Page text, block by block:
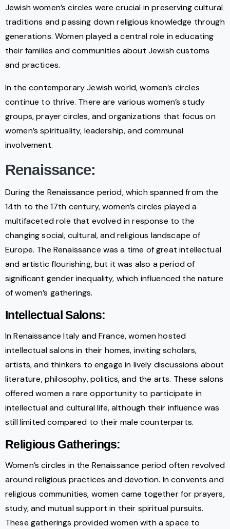
Jewish women’s circles were crucial in preserving cultural
traditions and passing down religious knowledge through
generations. Women played a central role in educating
their families and communities about Jewish customs
and practices.
In the contemporary Jewish world, women’s circles
continue to thrive. There are various women’s study
groups, prayer circles, and organizations that focus on
women’s spirituality, leadership, and communal
involvement.
Renaissance:
During the Renaissance period, which spanned from the
14th to the 17th century, women’s circles played a
multifaceted role that evolved in response to the
changing social, cultural, and religious landscape of
Europe. The Renaissance was a time of great intellectual
and artistic flourishing, but it was also a period of
significant gender inequality, which influenced the nature
of women’s gatherings.
Intellectual Salons:
In Renaissance Italy and France, women hosted
intellectual salons in their homes, inviting scholars,
artists, and thinkers to engage in lively discussions about
literature, philosophy, politics, and the arts. These salons
offered women a rare opportunity to participate in
intellectual and cultural life, although their influence was
still limited compared to their male counterparts.
Religious Gatherings:
Women’s circles in the Renaissance period often revolved
around religious practices and devotion. In convents and
religious communities, women came together for prayers,
study, and mutual support in their spiritual pursuits.
These gatherings provided women with a space to